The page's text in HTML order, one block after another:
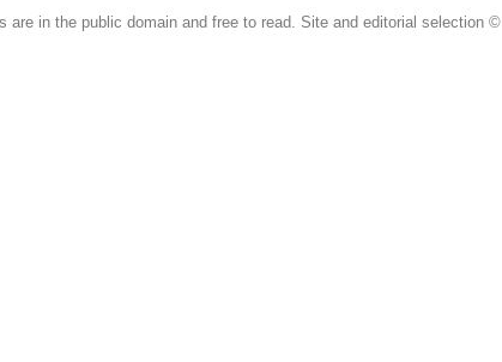
in the public domain and free to read. Site and editorial selection ©